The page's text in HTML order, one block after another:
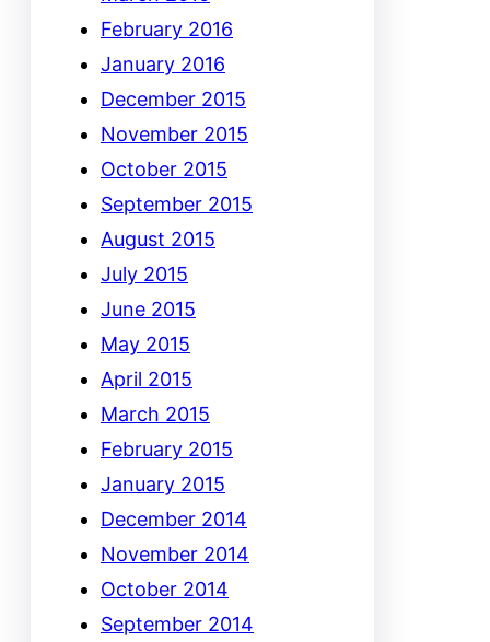
February 2016
January 2016
December 2015
November 2015
October 2015
September 2015
August 2015
July 2015
June 2015
May 2015
April 2015
March 2015
February 2015
January 2015
December 2014
November 2014
October 2014
September 2014